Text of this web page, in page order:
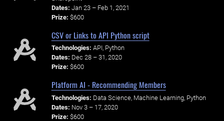
Dates: Jan 23 – Feb 1, 2021
Prize: $600
CSV or Links to API Python script
Technologies: API, Python
Dates: Dec 28 – 31, 2020
Prize: $600
Platform AI - Recommending Members
Technologies: Data Science, Machine Learning, Python
Dates: Nov 3 – 17, 2020
Prize: $600